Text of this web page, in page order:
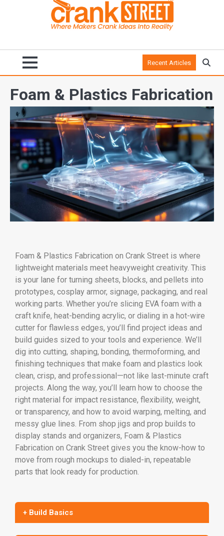
Recent Articles
Foam & Plastics Fabrication
Foam & Plastics Fabrication on Crank Street is where
lightweight materials meet heavyweight creativity. This
is your lane for turning sheets, blocks, and pellets into
prototypes, cosplay armor, signage, packaging, and real
working parts. Whether you’re slicing EVA foam with a
craft knife, heat-bending acrylic, or dialing in a hot-wire
cutter for flawless edges, you’ll find project ideas and
build guides sized to your tools and experience. We’ll
dig into cutting, shaping, bonding, thermoforming, and
finishing techniques that make foam and plastics look
clean, crisp, and professional—not like last-minute craft
projects. Along the way, you’ll learn how to choose the
right material for impact resistance, flexibility, weight,
or transparency, and how to avoid warping, melting, and
messy glue lines. From shop jigs and prop builds to
display stands and organizers, Foam & Plastics
Fabrication on Crank Street gives you the know-how to
move from rough mockups to dialed-in, repeatable
parts that look ready for production.
+ Build Basics